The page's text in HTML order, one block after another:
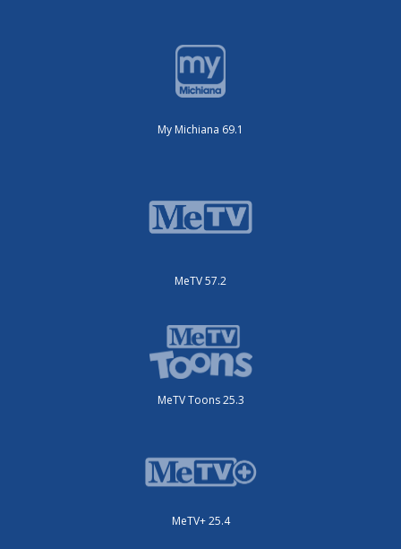
My Michiana 69.1
MeTV 57.2
MeTV Toons 25.3
MeTV+ 25.4